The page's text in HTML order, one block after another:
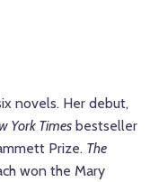
novels. Her debut,
York Times bestseller
Prize. The
won the Mary